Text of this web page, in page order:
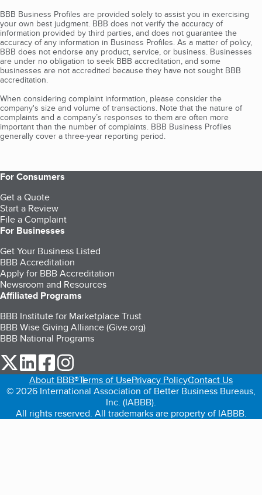
BBB Business Profiles are provided solely to assist you in exercising
your own best judgment. BBB does not verify the accuracy of
information provided by third parties, and does not guarantee the
accuracy of any information in Business Profiles. As a matter of policy,
BBB does not endorse any product, service, or business. Businesses
are under no obligation to seek BBB accreditation, and some
businesses are not accredited because they have not sought BBB
accreditation.
When considering complaint information, please consider the
company's size and volume of transactions. Note that the nature of
complaints and a company’s responses to them are often more
important than the number of complaints. BBB Business Profiles
generally cover a three-year reporting period.
For Consumers
Get a Quote
Start a Review
File a Complaint
For Businesses
Get Your Business Listed
BBB Accreditation
Apply for BBB Accreditation
Newsroom and Resources
Affiliated Programs
BBB Institute for Marketplace Trust
BBB Wise Giving Alliance (Give.org)
BBB National Programs
our Twitter (opens in a new tab)
our LinkedIn (opens in a new tab)
our Facebook (opens in a new tab)
About BBB®Terms of UsePrivacy PolicyContact Us
© 2026 International Association of Better Business Bureaus,
Inc. (IABBB).
All rights reserved. All trademarks are property of IABBB.